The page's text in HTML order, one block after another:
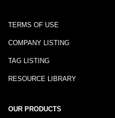
TERMS OF USE
COMPANY LISTING
TAG LISTING
RESOURCE LIBRARY
OUR PRODUCTS